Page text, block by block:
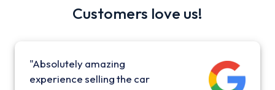
Customers love us!
"Absolutely amazing
experience selling the car